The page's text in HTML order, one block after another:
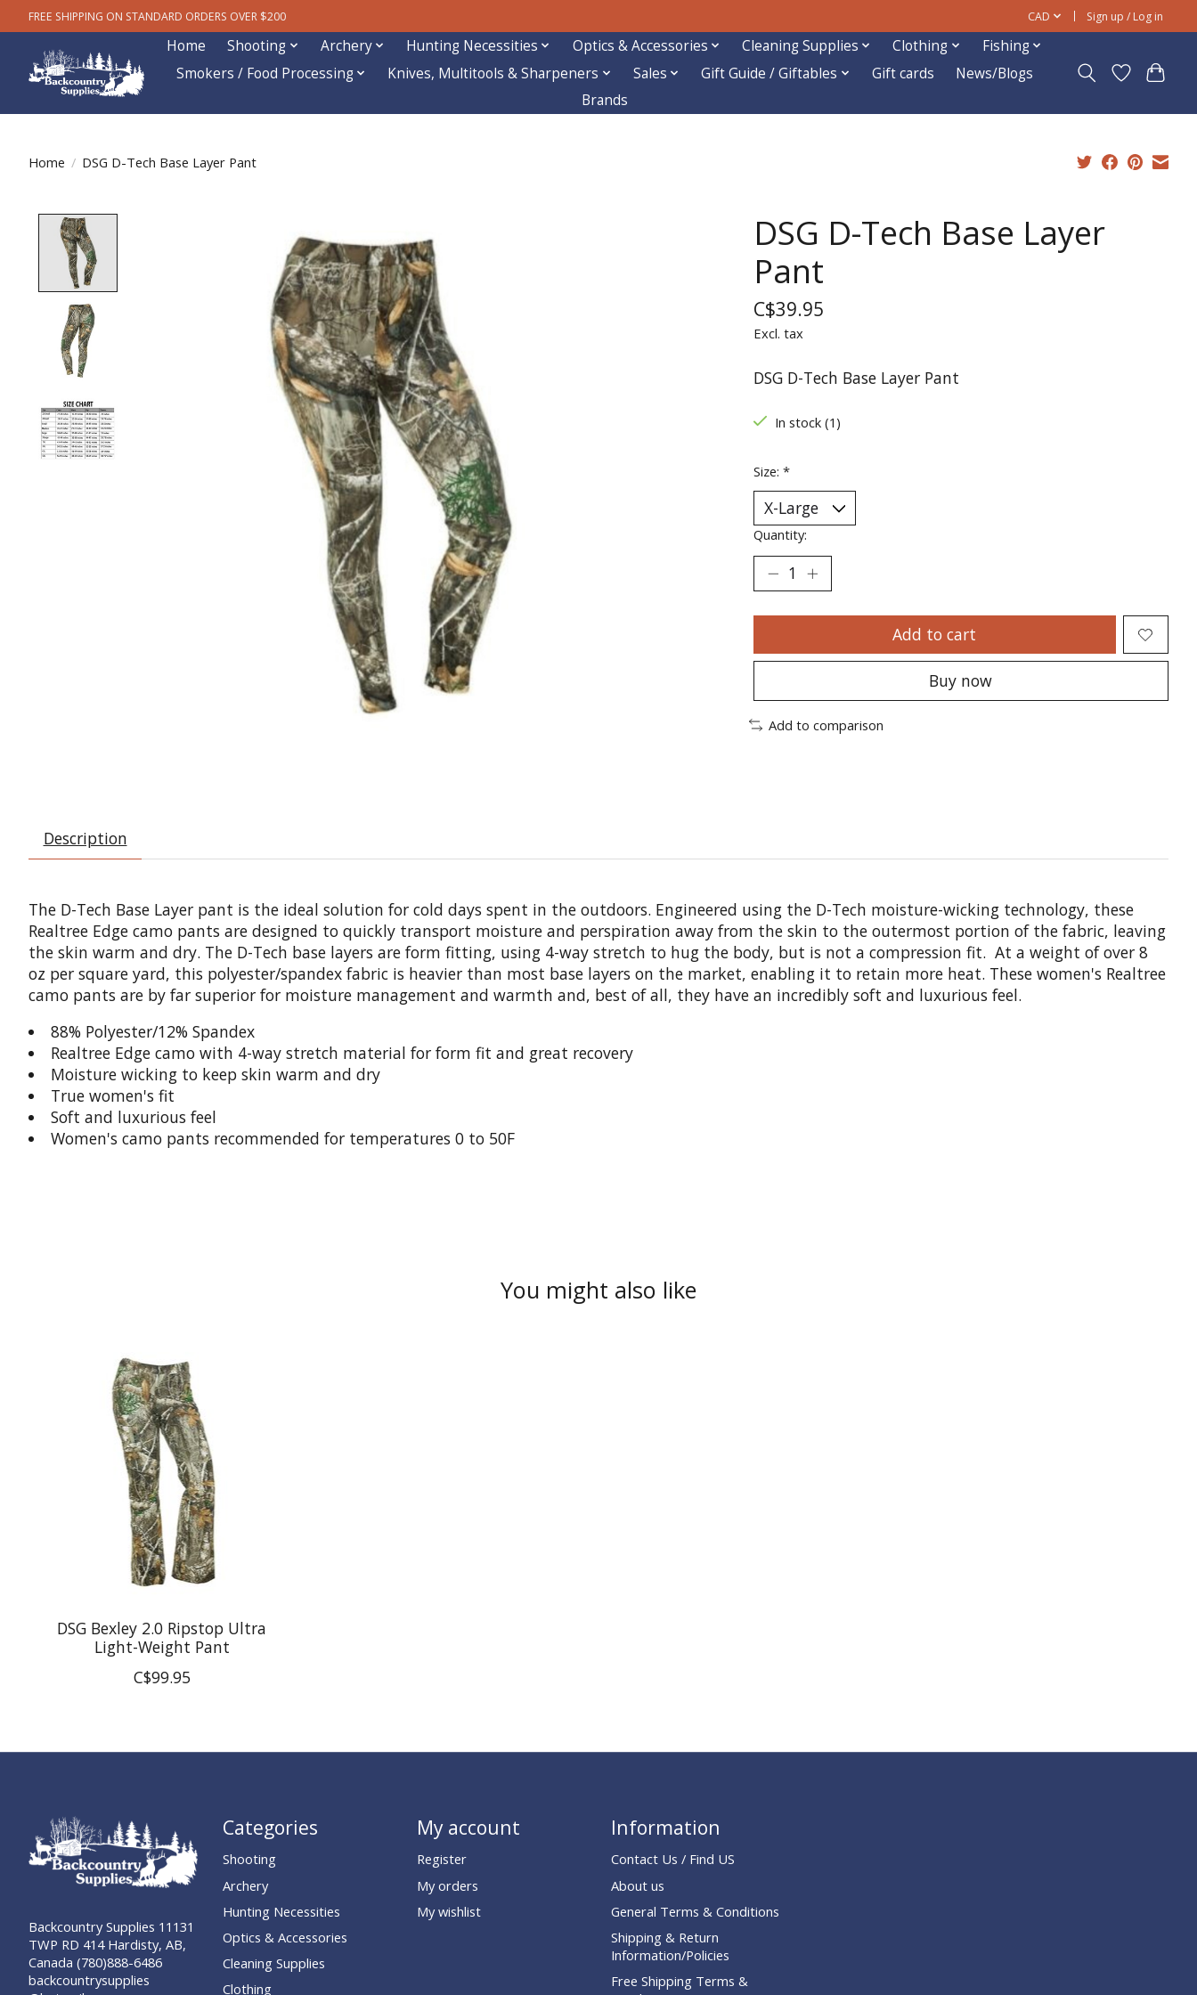
FREE SHIPPING ON STANDARD ORDERS OVER $200 CAD Sign up / Log in
Home Shooting Archery Hunting Necessities Optics & Accessories Cleaning Supplies Clothing
Fishing
Smokers / Food Processing
Knives, Multitools & Sharpeners Sales Gift Guide / Giftables Gift cards
News/Blogs
Brands
Home / DSG D-Tech Base Layer Pant
DSG D-Tech Base Layer
Pant
C$39.95
Excl. tax
DSG D-Tech Base Layer Pant
In stock (1)
Size: *
Quantity:
Add to cart
Buy now
Add to comparison
Description
The D-Tech Base Layer pant is the ideal solution for cold days spent in the outdoors. Engineered using the D-Tech moisture-wicking technology, these
Realtree Edge camo pants are designed to quickly transport moisture and perspiration away from the skin to the outermost portion of the fabric, leaving
the skin warm and dry. The D-Tech base layers are form fitting, using 4-way stretch to hug the body, but is not a compression fit. At a weight of over 8
oz per square yard, this polyester/spandex fabric is heavier than most base layers on the market, enabling it to retain more heat. These women's Realtree
camo pants are by far superior for moisture management and warmth and, best of all, they have an incredibly soft and luxurious feel.
88% Polyester/12% Spandex
Realtree Edge camo with 4-way stretch material for form fit and great recovery
Moisture wicking to keep skin warm and dry
True women's fit
Soft and luxurious feel
Women's camo pants recommended for temperatures 0 to 50F
You might also like
DSG Bexley 2.0 Ripstop Ultra
Light-Weight Pant
C$99.95
Backcountry Supplies 11131
TWP RD 414 Hardisty, AB,
Canada (780)888-6486
backcountrysupplies
Categories
Shooting
Archery
Hunting Necessities
Optics & Accessories
Cleaning Supplies
Clothing
My account
Register
My orders
My wishlist
Information
Contact Us / Find US
About us
General Terms & Conditions
Shipping & Return
Information/Policies
Free Shipping Terms &